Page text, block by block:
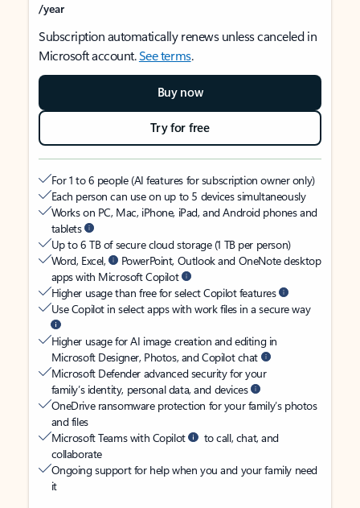
/year
Subscription automatically renews unless canceled in
Microsoft account.See terms.
Buy now
Try for free
For 1 to 6 people (AI features for subscription owner only)
Each person can use on up to 5 devices simultaneously
Works on PC, Mac, iPhone, iPad, and Android phones and
tablets
Up to 6 TB of secure cloud storage (1 TB per person)
Word, Excel,
PowerPoint, Outlook and OneNote desktop
apps with Microsoft Copilot
Higher usage than free for select Copilot features
Use Copilot in select apps with work files in a secure way
Higher usage for AI image creation and editing in
Microsoft Designer, Photos, and Copilot chat
Microsoft Defender advanced security for your
family’s identity, personal data, and devices
OneDrive ransomware protection for your family’s photos
and files
Microsoft Teams with Copilot
to call, chat, and
collaborate
Ongoing support for help when you and your family need
it